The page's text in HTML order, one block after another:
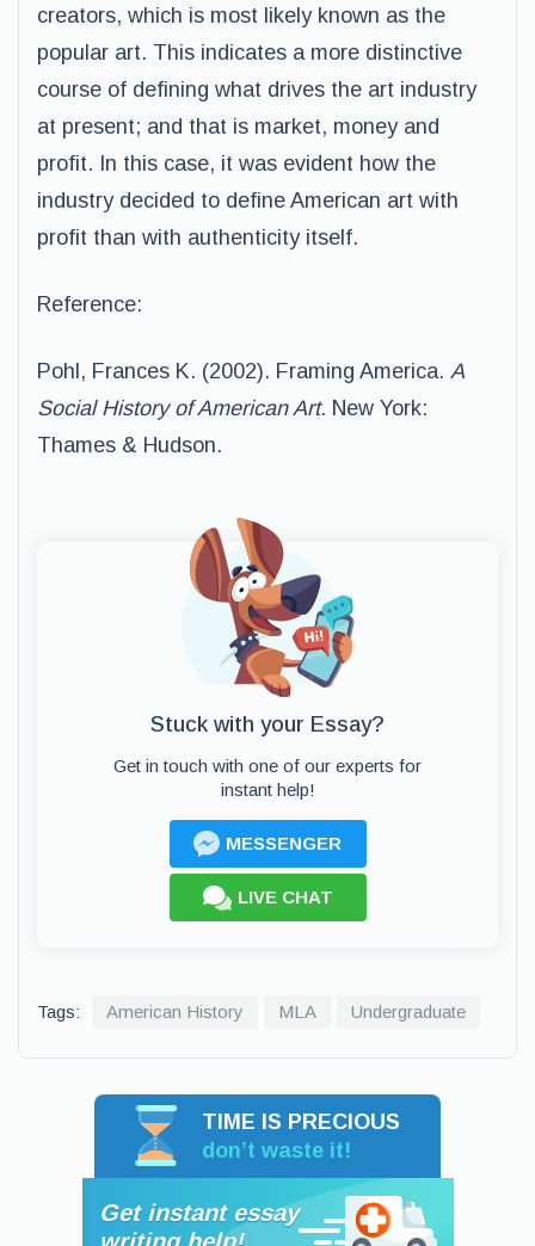
creators, which is most likely known as the
popular art. This indicates a more distinctive
course of defining what drives the art industry
at present; and that is market, money and
profit. In this case, it was evident how the
industry decided to define American art with
profit than with authenticity itself.
Reference:
Pohl, Frances K. (2002). Framing America. A
Social History of American Art. New York:
Thames & Hudson.
Stuck with your Essay?
Get in touch with one of our experts for
instant help!
MESSENGER
LIVE CHAT
Tags: American History MLA Undergraduate
TIME IS PRECIOUS
don’t waste it!
Get instant essay
writing help!